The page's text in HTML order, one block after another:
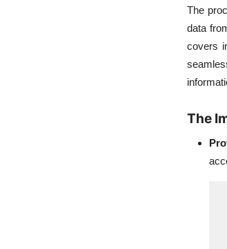
The
data
covers
The